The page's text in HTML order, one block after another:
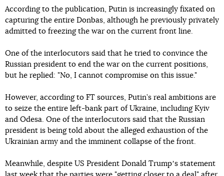
According to the publication, Putin is increasingly fixated on
capturing the entire Donbas, although he previously privately
admitted to freezing the war on the current front line.
One of the interlocutors said that he tried to convince the
Russian president to end the war on the current positions,
but he replied: "No, I cannot compromise on this issue."
However, according to FT sources, Putin’s real ambitions are
to seize the entire left-bank part of Ukraine, including Kyiv
and Odesa. One of the interlocutors said that the Russian
president is being told about the alleged exhaustion of the
Ukrainian army and the imminent collapse of the front.
Meanwhile, despite US President Donald Trumpʼs statement